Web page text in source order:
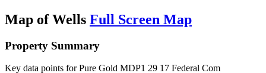
Map of Wells Full Screen Map
Property Summary
Key data points for Pure Gold MDP1 29 17 Federal Com